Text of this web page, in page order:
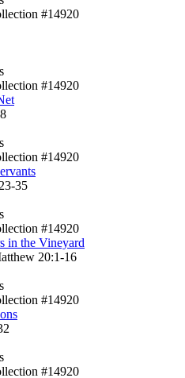
#14920
#14920
#14920
35
#14920
in the Vineyard
20:1-16
#14920
#14920